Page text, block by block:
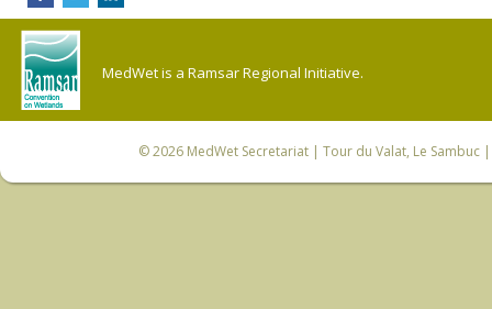
MedWet is a Ramsar Regional Initiative.
© 2026 MedWet Secretariat| Tour du Valat, Le Sambuc